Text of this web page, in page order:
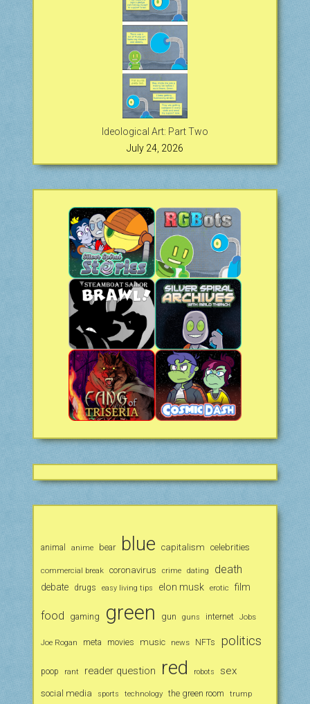
Ideological Art: Part Two
July 24, 2026
animal anime bear blue capitalism celebrities
commercial break coronavirus crime dating death
debate drugs easy living tips elon musk erotic film
food gaming green gun guns internet Jobs
Joe Rogan meta movies music news NFTs politics
poop rant reader question red robots sex
social media sports technology the green room trump